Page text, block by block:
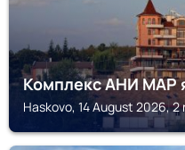
Комплекс АНИ МАР
Haskovo, 14 August 2026, 2